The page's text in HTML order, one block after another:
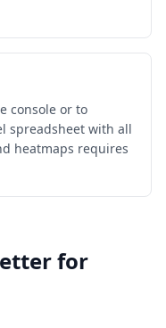
console or to
spreadsheet with all
heatmaps requires
for